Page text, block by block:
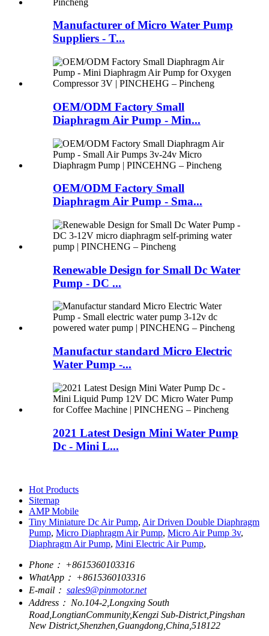
Manufacturer of Micro Water Pump
Suppliers - T...
OEM/ODM Factory Small
Diaphragm Air Pump - Min...
OEM/ODM Factory Small
Diaphragm Air Pump - Sma...
Renewable Design for Small Dc Water
Pump - DC ...
Manufactur standard Micro Electric
Water Pump -...
2021 Latest Design Mini Water Pump
Dc - Mini L...
Hot Products
Sitemap
AMP Mobile
Tiny Miniature Dc Air Pump, Air Driven Double Diaphragm
Pump, Micro Diaphragm Air Pump, Micro Air Pump 3v,
Diaphragm Air Pump, Mini Electric Air Pump,
Phone： +8615360103316
WhatApp： +8615360103316
E-mail： sales9@pinmotor.net
Address： No.104-2,Longxing South
Road,LongtianCommunity,Kengzi Sub-District,Pingshan
New District,Shenzhen,Guangdong,China,518122